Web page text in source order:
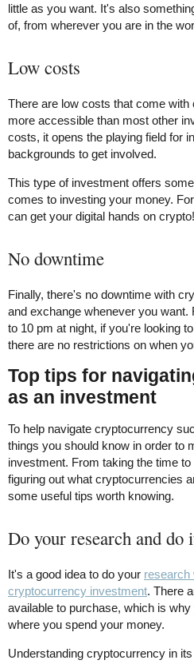
little as you want. It's also
of, from wherever you are in the
Low costs
There are low costs that come
more accessible than most other
costs, it opens the playing field for
backgrounds to get involved.
This type of investment offers
comes to investing your money.
can get your digital hands on crypto!
No downtime
Finally, there's no downtime with
and exchange whenever you want.
to 10 pm at night, if you're looking
there are no restrictions on when
Top tips for
as an investment
To help navigate cryptocurrency
things you should know in order to
investment. From taking the time
figuring out what cryptocurrencies
some useful tips worth knowing.
Do your research and do
It's a good idea to do your research
cryptocurrency investment. There
available to purchase, which is
where you spend your money.
Understanding cryptocurrency in